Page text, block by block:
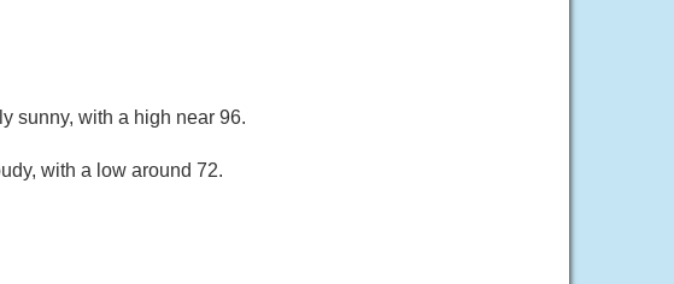
sunny, with a high near 96.
with a low around 72.